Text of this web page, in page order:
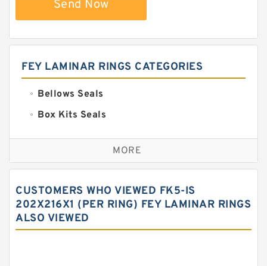
Send Now
FEY LAMINAR RINGS CATEGORIES
Bellows Seals
Box Kits Seals
Bronze Backup Rings
Bronze Filled Guide Rings
Carbon Fiber Guide Rings
Carbon Graphite Guide Rings
MORE
CUSTOMERS WHO VIEWED FK5-IS
202X216X1 (PER RING) FEY LAMINAR RINGS
ALSO VIEWED